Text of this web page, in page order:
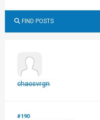
FIND POSTS
chaosvrgn
#190